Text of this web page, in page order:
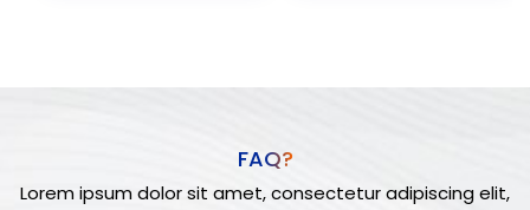
FAQ?
Lorem ipsum dolor sit amet, consectetur adipiscing elit,